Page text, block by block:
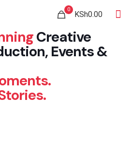
0
KSh0.00
Creative
Events &